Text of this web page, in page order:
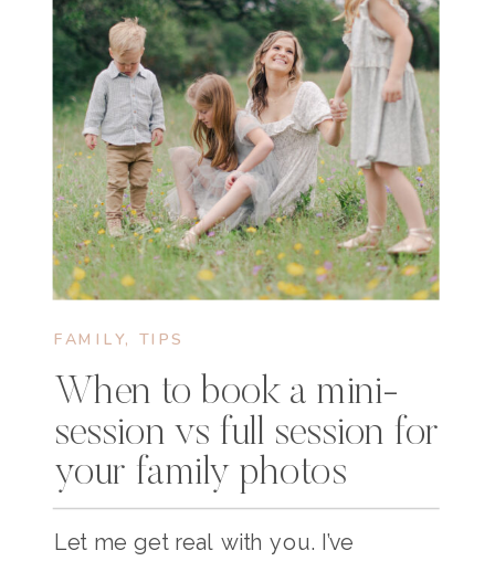
FAMILY, TIPS
When to book a mini-
session vs full session for
your family photos
Let me get real with you. I’ve